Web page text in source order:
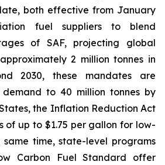
both effective from January
fuel suppliers to blend
of SAF, projecting global
2 million tonnes in
2030, these mandates are
to 40 million tonnes by
the Inflation Reduction Act
of up to $1.75 per gallon for low-
same time, state-level programs
Carbon Fuel Standard offer